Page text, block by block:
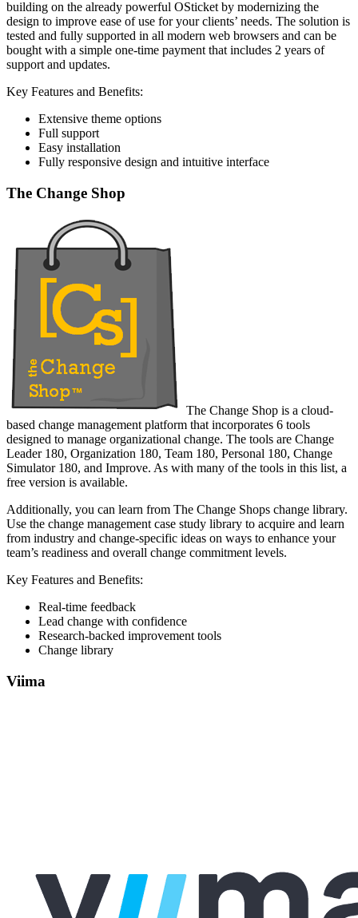
building on the already powerful OSticket by modernizing the
design to improve ease of use for your clients’ needs. The solution is
tested and fully supported in all modern web browsers and can be
bought with a simple one-time payment that includes 2 years of
support and updates.
Key Features and Benefits:
Extensive theme options
Full support
Easy installation
Fully responsive design and intuitive interface
The Change Shop
The Change Shop is a cloud-
based change management platform that incorporates 6 tools
designed to manage organizational change. The tools are Change
Leader 180, Organization 180, Team 180, Personal 180, Change
Simulator 180, and Improve. As with many of the tools in this list, a
free version is available.
Additionally, you can learn from The Change Shops change library.
Use the change management case study library to acquire and learn
from industry and change-specific ideas on ways to enhance your
team’s readiness and overall change commitment levels.
Key Features and Benefits:
Real-time feedback
Lead change with confidence
Research-backed improvement tools
Change library
Viima